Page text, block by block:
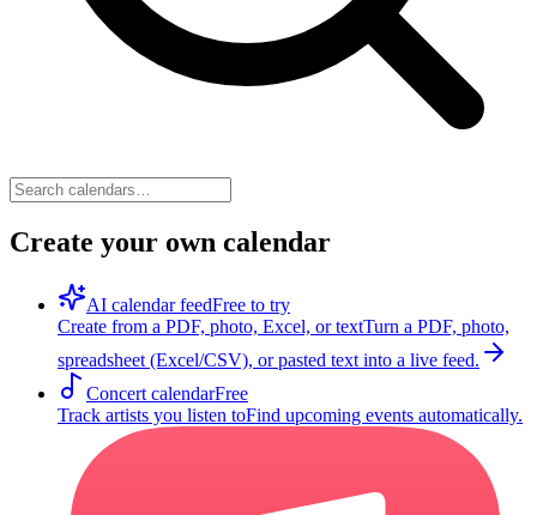
Create your own calendar
AI calendar feedFree to try
Create from a PDF, photo, Excel, or textTurn a PDF, photo,
spreadsheet (Excel/CSV), or pasted text into a live feed.
Concert calendarFree
Track artists you listen toFind upcoming events automatically.